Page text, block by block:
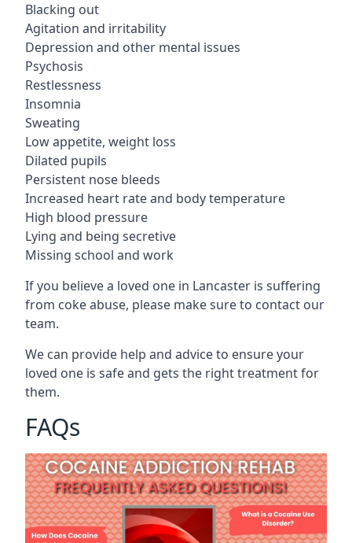
Blacking out
Agitation and irritability
Depression and other mental issues
Psychosis
Restlessness
Insomnia
Sweating
Low appetite, weight loss
Dilated pupils
Persistent nose bleeds
Increased heart rate and body temperature
High blood pressure
Lying and being secretive
Missing school and work
If you believe a loved one in Lancaster is suffering
from coke abuse, please make sure to contact our
team.
We can provide help and advice to ensure your
loved one is safe and gets the right treatment for
them.
FAQs